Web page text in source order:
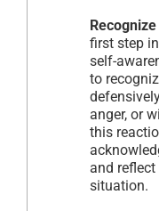
first step
self-
to
anger, or
this
and
situation.